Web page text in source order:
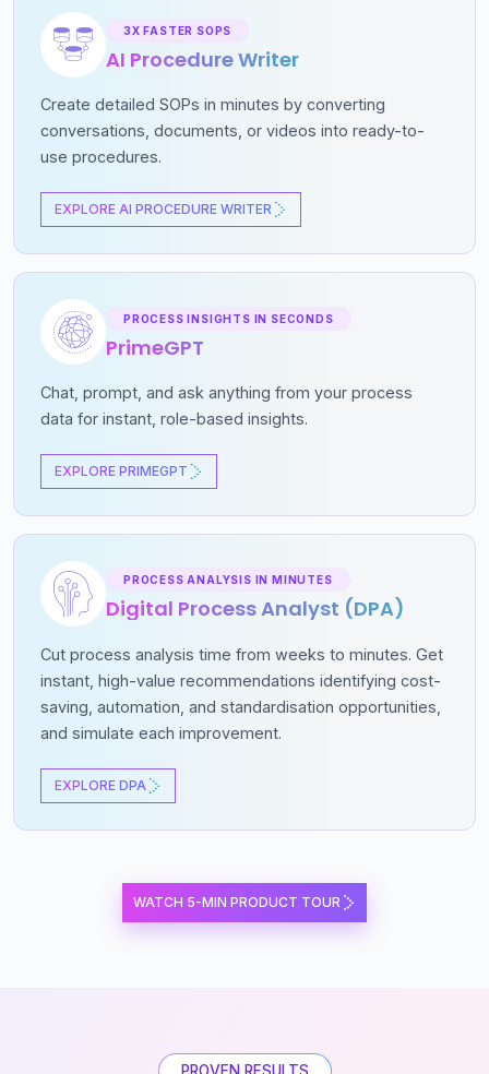
3X FASTER SOPS
AI Procedure Writer
Create detailed SOPs in minutes by converting
conversations, documents, or videos into ready-to-
use procedures.
EXPLORE AI PROCEDURE WRITER
PROCESS INSIGHTS IN SECONDS
PrimeGPT
Chat, prompt, and ask anything from your process
data for instant, role-based insights.
EXPLORE PRIMEGPT
PROCESS ANALYSIS IN MINUTES
Digital Process Analyst (DPA)
Cut process analysis time from weeks to minutes. Get
instant, high-value recommendations identifying cost-
saving, automation, and standardisation opportunities,
and simulate each improvement.
EXPLORE DPA
WATCH 5-MIN PRODUCT TOUR
PROVEN RESULTS